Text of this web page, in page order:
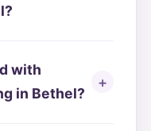
with
in Bethel?